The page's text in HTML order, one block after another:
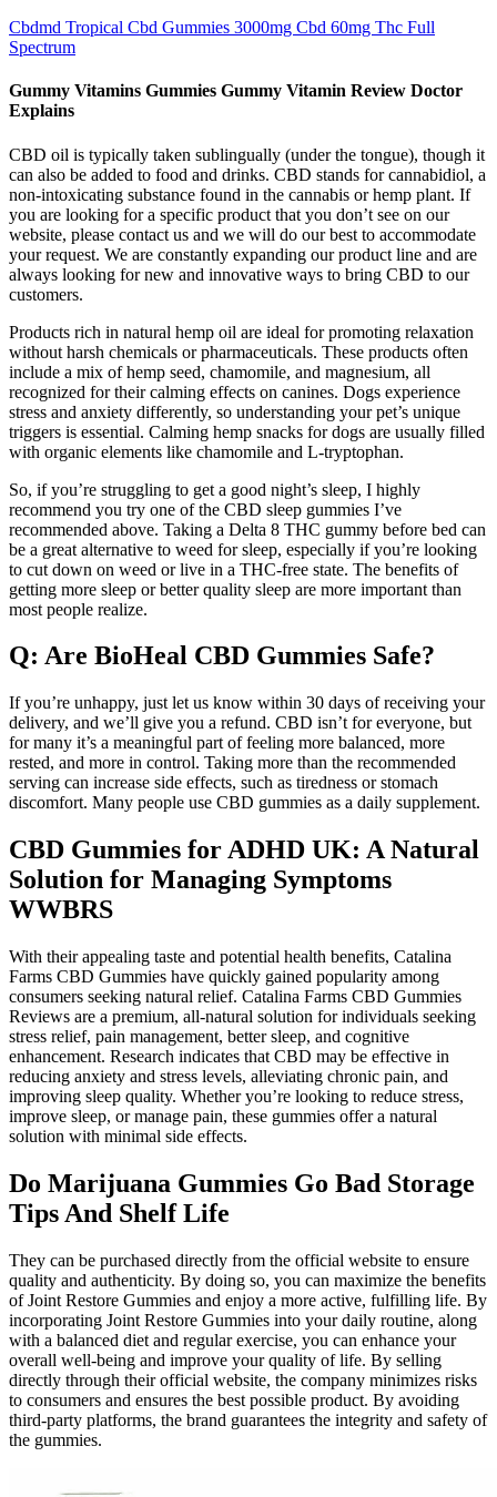
Cbdmd Tropical Cbd Gummies 3000mg Cbd 60mg Thc Full
Spectrum
Gummy Vitamins Gummies Gummy Vitamin Review Doctor
Explains
CBD oil is typically taken sublingually (under the tongue), though it
can also be added to food and drinks. CBD stands for cannabidiol, a
non-intoxicating substance found in the cannabis or hemp plant. If
you are looking for a specific product that you don’t see on our
website, please contact us and we will do our best to accommodate
your request. We are constantly expanding our product line and are
always looking for new and innovative ways to bring CBD to our
customers.
Products rich in natural hemp oil are ideal for promoting relaxation
without harsh chemicals or pharmaceuticals. These products often
include a mix of hemp seed, chamomile, and magnesium, all
recognized for their calming effects on canines. Dogs experience
stress and anxiety differently, so understanding your pet’s unique
triggers is essential. Calming hemp snacks for dogs are usually filled
with organic elements like chamomile and L-tryptophan.
So, if you’re struggling to get a good night’s sleep, I highly
recommend you try one of the CBD sleep gummies I’ve
recommended above. Taking a Delta 8 THC gummy before bed can
be a great alternative to weed for sleep, especially if you’re looking
to cut down on weed or live in a THC-free state. The benefits of
getting more sleep or better quality sleep are more important than
most people realize.
Q: Are BioHeal CBD Gummies Safe?
If you’re unhappy, just let us know within 30 days of receiving your
delivery, and we’ll give you a refund. CBD isn’t for everyone, but
for many it’s a meaningful part of feeling more balanced, more
rested, and more in control. Taking more than the recommended
serving can increase side effects, such as tiredness or stomach
discomfort. Many people use CBD gummies as a daily supplement.
CBD Gummies for ADHD UK: A Natural
Solution for Managing Symptoms
WWBRS
With their appealing taste and potential health benefits, Catalina
Farms CBD Gummies have quickly gained popularity among
consumers seeking natural relief. Catalina Farms CBD Gummies
Reviews are a premium, all-natural solution for individuals seeking
stress relief, pain management, better sleep, and cognitive
enhancement. Research indicates that CBD may be effective in
reducing anxiety and stress levels, alleviating chronic pain, and
improving sleep quality. Whether you’re looking to reduce stress,
improve sleep, or manage pain, these gummies offer a natural
solution with minimal side effects.
Do Marijuana Gummies Go Bad Storage
Tips And Shelf Life
They can be purchased directly from the official website to ensure
quality and authenticity. By doing so, you can maximize the benefits
of Joint Restore Gummies and enjoy a more active, fulfilling life. By
incorporating Joint Restore Gummies into your daily routine, along
with a balanced diet and regular exercise, you can enhance your
overall well-being and improve your quality of life. By selling
directly through their official website, the company minimizes risks
to consumers and ensures the best possible product. By avoiding
third-party platforms, the brand guarantees the integrity and safety of
the gummies.